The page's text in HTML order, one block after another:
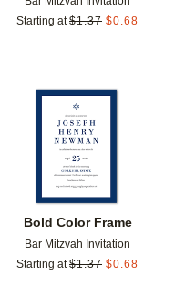
Starting at $1.37 $0.68
Bold Color Frame
Bar Mitzvah Invitation
Starting at $1.37 $0.68